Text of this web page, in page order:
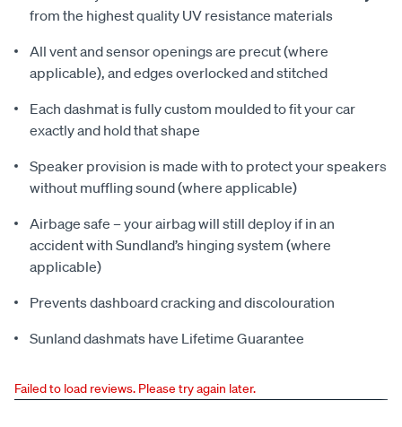
from the highest quality UV resistance materials
All vent and sensor openings are precut (where
applicable), and edges overlocked and stitched
Each dashmat is fully custom moulded to fit your car
exactly and hold that shape
Speaker provision is made with to protect your speakers
without muffling sound (where applicable)
Airbage safe – your airbag will still deploy if in an
accident with Sundland’s hinging system (where
applicable)
Prevents dashboard cracking and discolouration
Sunland dashmats have Lifetime Guarantee
Failed to load reviews. Please try again later.